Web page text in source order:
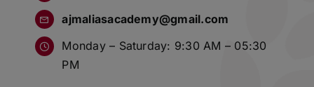
ajmaliasacademy@gmail.com
Monday – Saturday: 9:30 AM – 05:30
PM